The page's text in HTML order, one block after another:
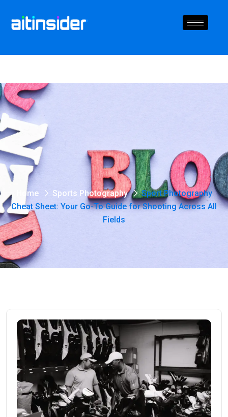
Home Sports Photography
Sport Photography
Cheat Sheet: Your Go-To Guide for Shooting Across All
Fields